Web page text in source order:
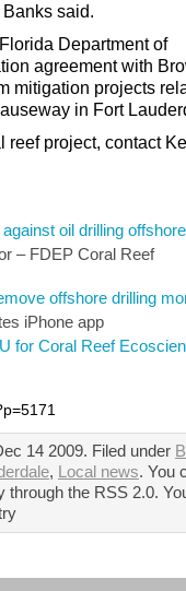
said.
Department of
agreement with
mitigation projects
in Fort
reef project, contact
oil drilling offshore
– FDEP Coral Reef
offshore drilling
iPhone app
for Coral Reef
14 2009. Filed under
, Local news. You
through the RSS 2.0.